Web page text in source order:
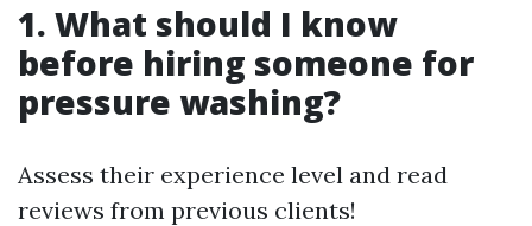
1. What should I know
before hiring someone for
pressure washing?
Assess their experience level and read
reviews from previous clients!